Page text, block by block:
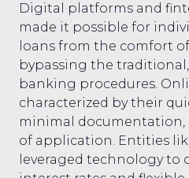
Digital platforms and
made it possible for
loans from the comfort
bypassing the
banking procedures.
characterized by their
minimal documentation,
of application. Entities
leveraged technology to